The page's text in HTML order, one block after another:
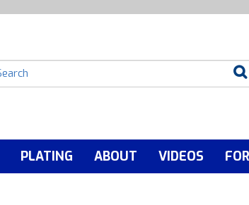
PLATING ABOUT VIDEOS